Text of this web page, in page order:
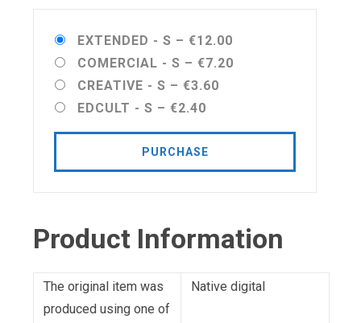
EXTENDED - S – €12.00
COMERCIAL - S – €7.20
CREATIVE - S – €3.60
EDCULT - S – €2.40
PURCHASE
Product Information
The original item was
produced using one of
Native digital